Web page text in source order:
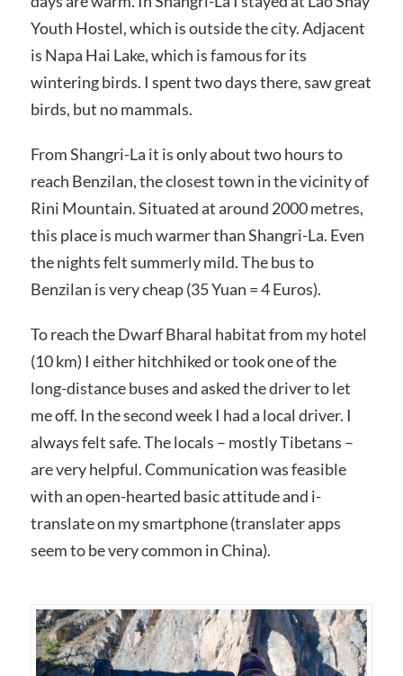
Youth Hostel, which is outside the city. Adjacent
is Napa Hai Lake, which is famous for its
wintering birds. I spent two days there, saw great
birds, but no mammals.
From Shangri-La it is only about two hours to
reach Benzilan, the closest town in the vicinity of
Rini Mountain. Situated at around 2000 metres,
this place is much warmer than Shangri-La. Even
the nights felt summerly mild. The bus to
Benzilan is very cheap (35 Yuan = 4 Euros).
To reach the Dwarf Bharal habitat from my hotel
(10 km) I either hitchhiked or took one of the
long-distance buses and asked the driver to let
me off. In the second week I had a local driver. I
always felt safe. The locals – mostly Tibetans –
are very helpful. Communication was feasible
with an open-hearted basic attitude and i-
translate on my smartphone (translater apps
seem to be very common in China).